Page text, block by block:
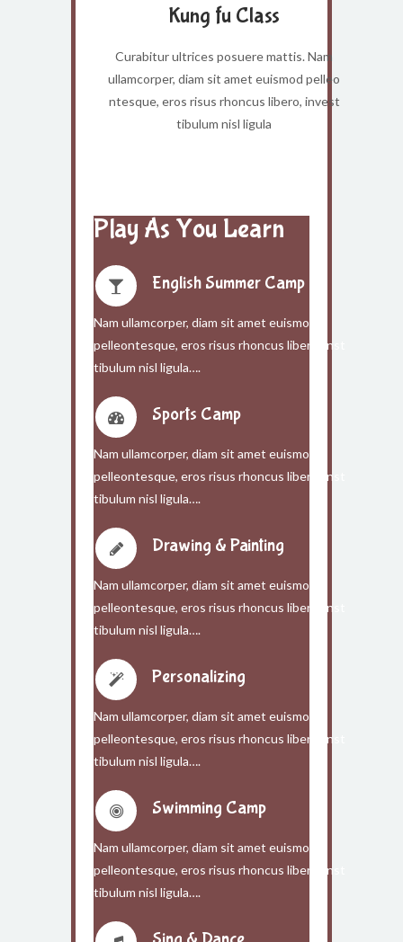
Kung fu Class
Curabitur ultrices posuere mattis. Nam
ullamcorper, diam sit amet euismod pelleo
ntesque, eros risus rhoncus libero, invest
tibulum nisl ligula
Play As You Learn
English Summer Camp
Nam ullamcorper, diam sit amet euismod
pelleontesque, eros risus rhoncus libero, inst
tibulum nisl ligula….
Sports Camp
Nam ullamcorper, diam sit amet euismod
pelleontesque, eros risus rhoncus libero, inst
tibulum nisl ligula….
Drawing & Painting
Nam ullamcorper, diam sit amet euismod
pelleontesque, eros risus rhoncus libero, inst
tibulum nisl ligula….
Personalizing
Nam ullamcorper, diam sit amet euismod
pelleontesque, eros risus rhoncus libero, inst
tibulum nisl ligula….
Swimming Camp
Nam ullamcorper, diam sit amet euismod
pelleontesque, eros risus rhoncus libero, inst
tibulum nisl ligula….